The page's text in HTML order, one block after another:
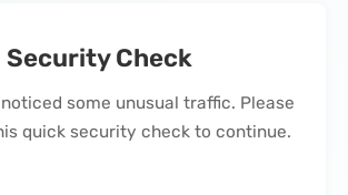
Security Check
some unusual traffic. Please
quick security check to continue.